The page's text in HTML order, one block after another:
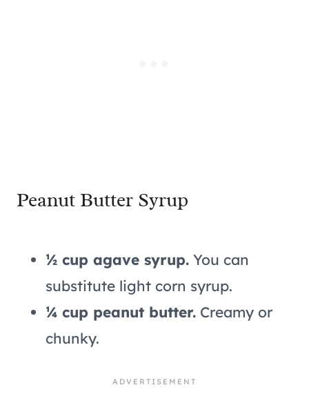
Peanut Butter Syrup
½ cup agave syrup. You can
substitute light corn syrup.
¼ cup peanut butter. Creamy or
chunky.